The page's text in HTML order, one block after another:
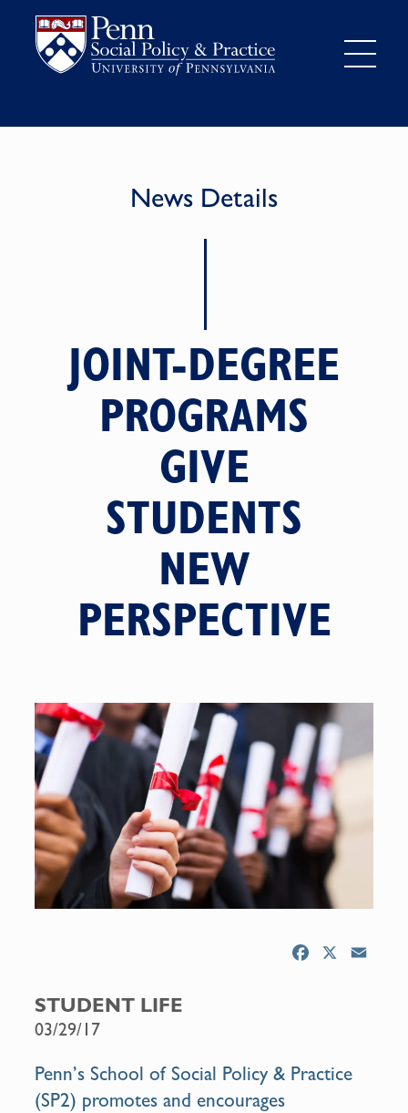
News Details
JOINT-DEGREE
PROGRAMS
GIVE
STUDENTS
NEW
PERSPECTIVE
o
STUDENT LIFE
03/29/17
Penn’s School of Social Policy & Practice
(SP2) promotes and encourages